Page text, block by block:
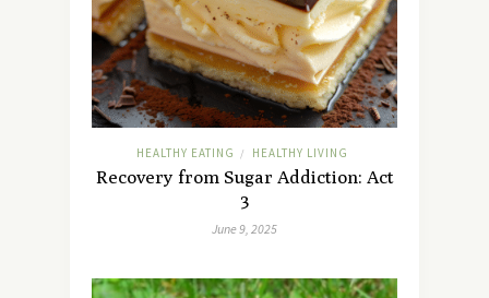
HEALTHY EATING / HEALTHY LIVING
Recovery from Sugar Addiction: Act
3
June 9, 2025